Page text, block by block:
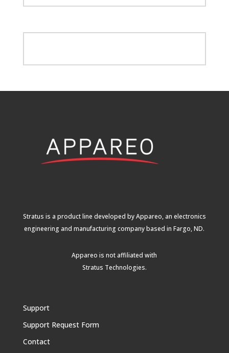
Stratus is a product line developed by Appareo, an electronics
engineering and manufacturing company based in Fargo, ND.
Appareo is not affiliated with
Stratus Technologies.
Support
Support Request Form
Contact